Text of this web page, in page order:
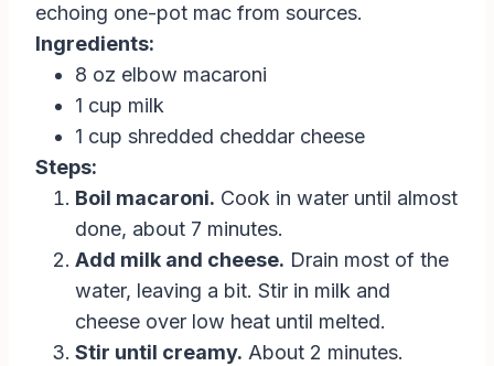
echoing one-pot mac from sources.
Ingredients:
8 oz elbow macaroni
1 cup milk
1 cup shredded cheddar cheese
Steps:
Boil macaroni. Cook in water until almost
done, about 7 minutes.
Add milk and cheese. Drain most of the
water, leaving a bit. Stir in milk and
cheese over low heat until melted.
Stir until creamy. About 2 minutes.